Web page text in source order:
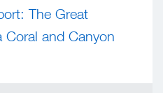
The Great
Coral and Canyon